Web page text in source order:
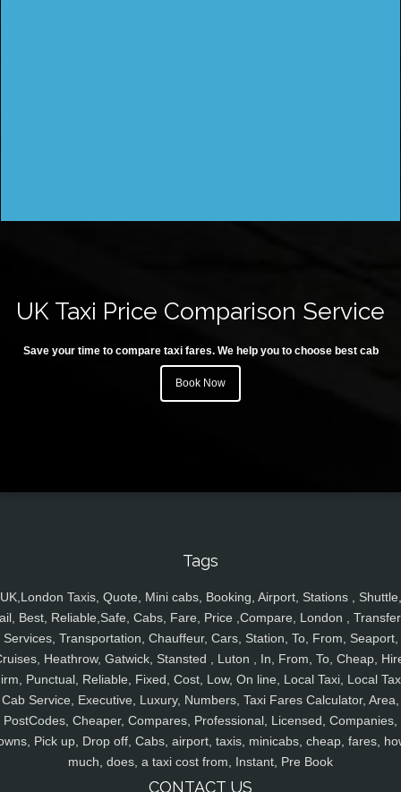
UK Taxi Price Comparison Service
Save your time to compare taxi fares. We help you to choose best cab
Book Now
Tags
UK,London Taxis, Quote, Mini cabs, Booking, Airport, Stations , Shuttle,
Best, Reliable,Safe, Cabs, Fare, Price ,Compare, London ,
Services, Transportation, Chauffeur, Cars, Station, To, From, Seaport,
Heathrow, Gatwick, Stansted , Luton , In, From, To, Cheap,
Punctual, Reliable, Fixed, Cost, Low, On line, Local Taxi, Local
Cab Service, Executive, Luxury, Numbers, Taxi Fares Calculator, Area,
PostCodes, Cheaper, Compares, Professional, Licensed, Companies,
Pick up, Drop off, Cabs, airport, taxis, minicabs, cheap, fares,
much, does, a taxi cost from, Instant, Pre Book
CONTACT US